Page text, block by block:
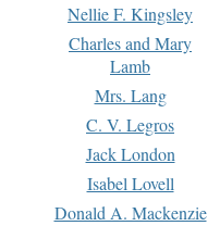
Nellie F. Kingsley
Charles and Mary
Lamb
Mrs. Lang
C. V. Legros
Jack London
Isabel Lovell
Donald A. Mackenzie